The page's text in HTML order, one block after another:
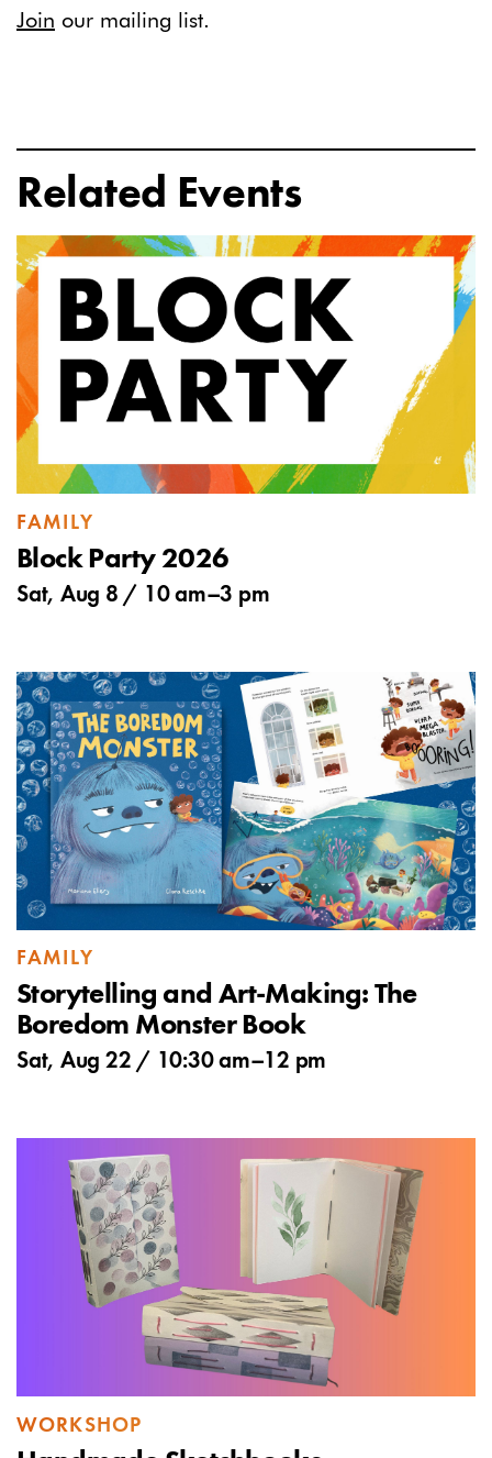
Join our mailing list.
Related Events
FAMILY
Block Party 2026
Sat, Aug 8 / 10 am–3 pm
FAMILY
Storytelling and Art-Making: The
Boredom Monster Book
Sat, Aug 22 / 10:30 am–12 pm
WORKSHOP